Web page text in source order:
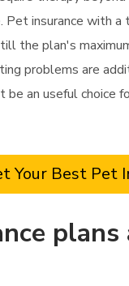
insurance with
the plan's
problems are
be an useful
Your Best Pet
plans